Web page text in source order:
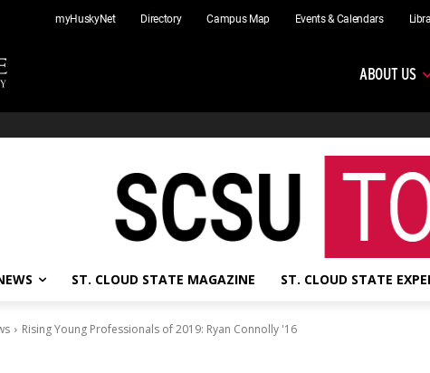
myHuskyNet Directory Campus Map Events & Calendars
ABOUT US
ST. CLOUD STATE MAGAZINE ST. CLOUD STATE
Rising Young Professionals of 2019: Ryan Connolly '16